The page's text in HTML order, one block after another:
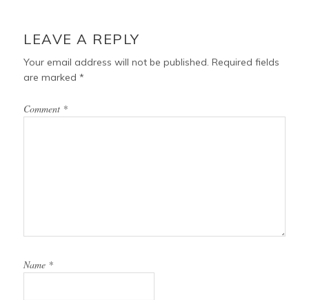
LEAVE A REPLY
Your email address will not be published. Required fields
are marked*
Comment *
Name *